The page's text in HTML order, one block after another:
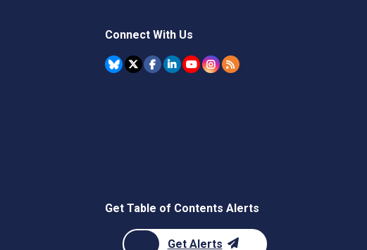
Connect With Us
Get Table of Contents Alerts
Get Alerts